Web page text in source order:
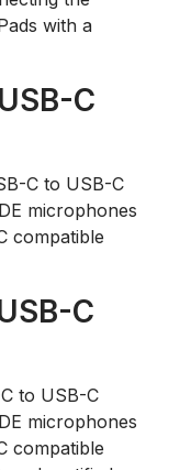
with a
C
C to USB-C
microphones
compatible
C
to USB-C
microphones
compatible